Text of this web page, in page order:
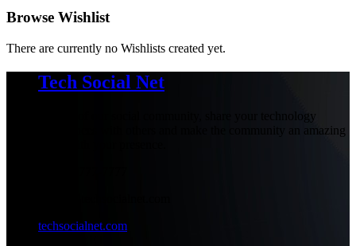
Browse Wishlist
There are currently no Wishlists created yet.
Tech Social Net
Be part of our social community, share your technology
experiences with others and make the community an amazing
techsocialnet.com